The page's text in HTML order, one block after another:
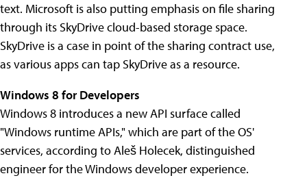
text. Microsoft is also putting emphasis on file sharing
through its SkyDrive cloud-based storage space.
SkyDrive is a case in point of the sharing contract use,
as various apps can tap SkyDrive as a resource.
Windows 8 for Developers
Windows 8 introduces a new API surface called
"Windows runtime APIs," which are part of the OS'
services, according to Aleš Holecek, distinguished
engineer for the Windows developer experience.